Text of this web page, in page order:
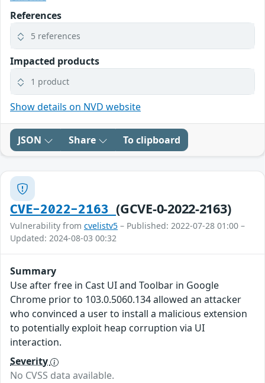
References
5 references
Impacted products
1 product
Show details on NVD website
JSON Share To clipboard
CVE-2022-2163(GCVE-0-2022-2163)
Vulnerability from cvelistv5 – Published: 2022-07-28 01:00 –
Updated: 2024-08-03 00:32
Summary
Use after free in Cast UI and Toolbar in Google
Chrome prior to 103.0.5060.134 allowed an attacker
who convinced a user to install a malicious extension
to potentially exploit heap corruption via UI
interaction.
Severity
No CVSS data available.